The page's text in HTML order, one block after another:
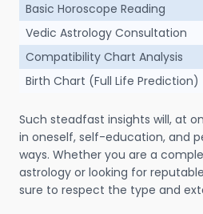
Basic Horoscope Reading
Vedic Astrology Consultation
Compatibility Chart Analysis
Birth Chart (Full Life Prediction)
Such steadfast insights will, at
in oneself, self-education, and
ways. Whether you are a
astrology or looking for
sure to respect the type and